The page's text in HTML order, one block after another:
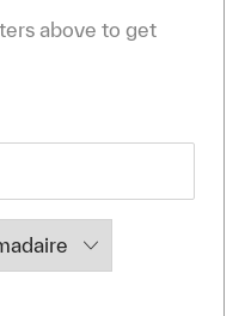
above to get